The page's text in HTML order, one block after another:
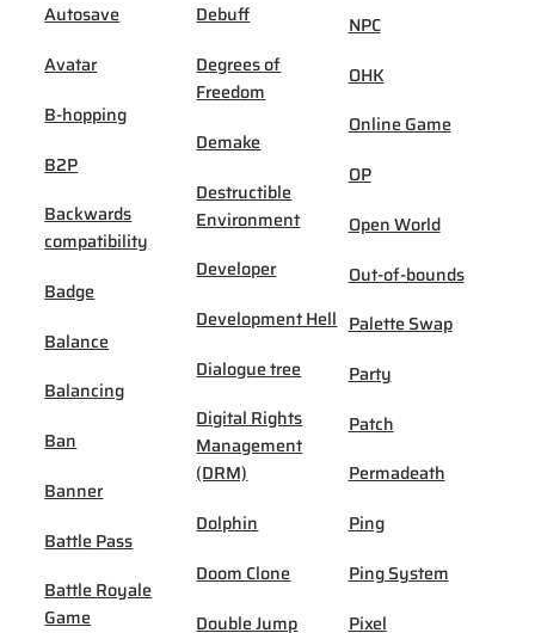
Autosave
Avatar
B-hopping
B2P
Backwards
compatibility
Badge
Balance
Balancing
Ban
Banner
Battle Pass
Battle Royale
Game
Debuff
Degrees of
Freedom
Demake
Destructible
Environment
Developer
Development Hell
Dialogue tree
Digital Rights
Management
(DRM)
Dolphin
Doom Clone
Double Jump
NPC
OHK
Online Game
OP
Open World
Out-of-bounds
Palette Swap
Party
Patch
Permadeath
Ping
Ping System
Pixel